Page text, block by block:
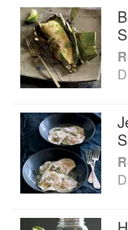
Her other
Table, The New
Salmon, Pizza,
Midnight
Gourmet, The
Grill: Savvy
Chronicle Books.
Cooks Love,
published by
Diane has written
Oprah’s “O”
Appetit, Fine